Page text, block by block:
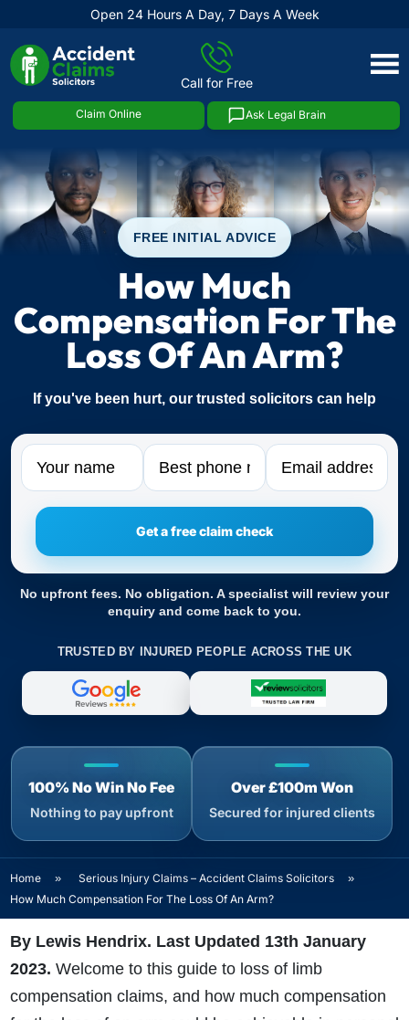
Open 24 Hours A Day, 7 Days A Week
Call for Free
Claim Online Ask Legal Brain
Skip
FREE INITIAL ADVICE
How Much
Compensation For The
Loss Of An Arm?
If you've been hurt, our trusted solicitors can help
Name Phone Email
No upfront fees. No obligation. A specialist will review your
enquiry and come back to you.
TRUSTED BY INJURED PEOPLE ACROSS THE UK
100% No Win No Fee
Nothing to pay upfront
Over £100m Won
Secured for injured clients
Home » Serious Injury Claims – Accident Claims Solicitors
»
How Much Compensation For The Loss Of An Arm?
By Lewis Hendrix. Last Updated 13th January
2023. Welcome to this guide to loss of limb
compensation claims, and how much compensation